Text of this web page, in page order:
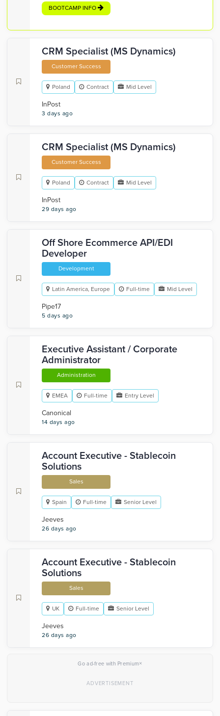
BOOTCAMP INFO
CRM Specialist (MS Dynamics)
Customer Success
Poland Contract Mid Level
InPost
3 days ago
CRM Specialist (MS Dynamics)
Customer Success
Poland Contract Mid Level
InPost
29 days ago
Off Shore Ecommerce API/EDI
Developer
Development
Latin America, Europe Full-time Mid Level
Pipe17
5 days ago
Executive Assistant / Corporate
Administrator
Administration
EMEA Full-time Entry Level
Canonical
14 days ago
Account Executive - Stablecoin
Solutions
Sales
Spain Full-time Senior Level
Jeeves
26 days ago
Account Executive - Stablecoin
Solutions
Sales
UK Full-time Senior Level
Jeeves
26 days ago
Go ad-free with Premium×